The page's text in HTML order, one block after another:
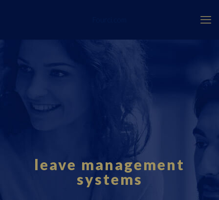
leave management
systems